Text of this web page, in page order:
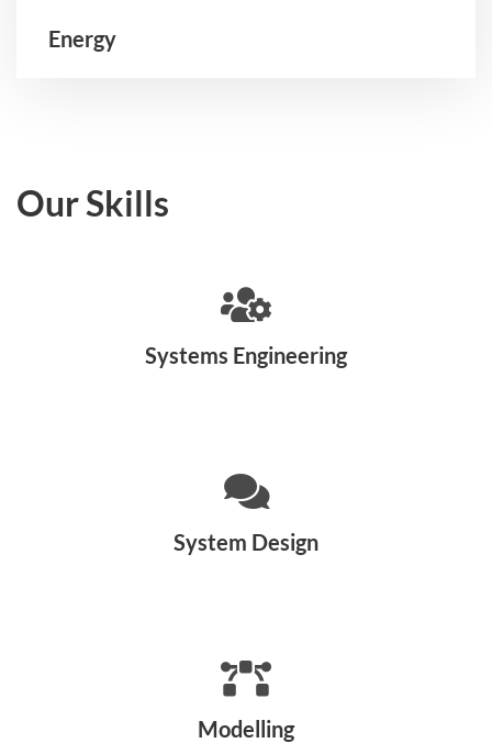
Energy
Our Skills
Systems Engineering
System Design
Modelling